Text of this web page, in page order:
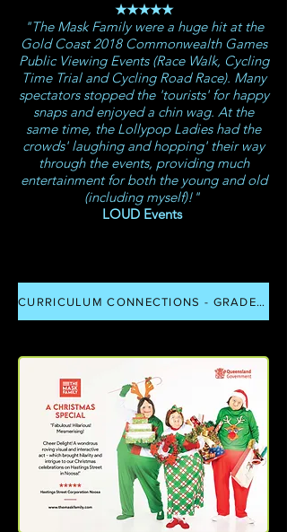
★★★★★
"The Mask Family were a huge hit at the
Gold Coast 2018 Commonwealth Games
Public Viewing Events (Race Walk, Cycling
Time Trial and Cycling Road Race). Many
spectators stopped the 'tourists' for happy
snaps and enjoyed a chin wag. At the
same time, the Lollypop Ladies had the
crowds' laughing and hopping' their way
through the events, providing much
entertainment for both the young and old
(including myself)!"
LOUD Events
CURRICULUM CONNECTIONS - GRADE P - 12